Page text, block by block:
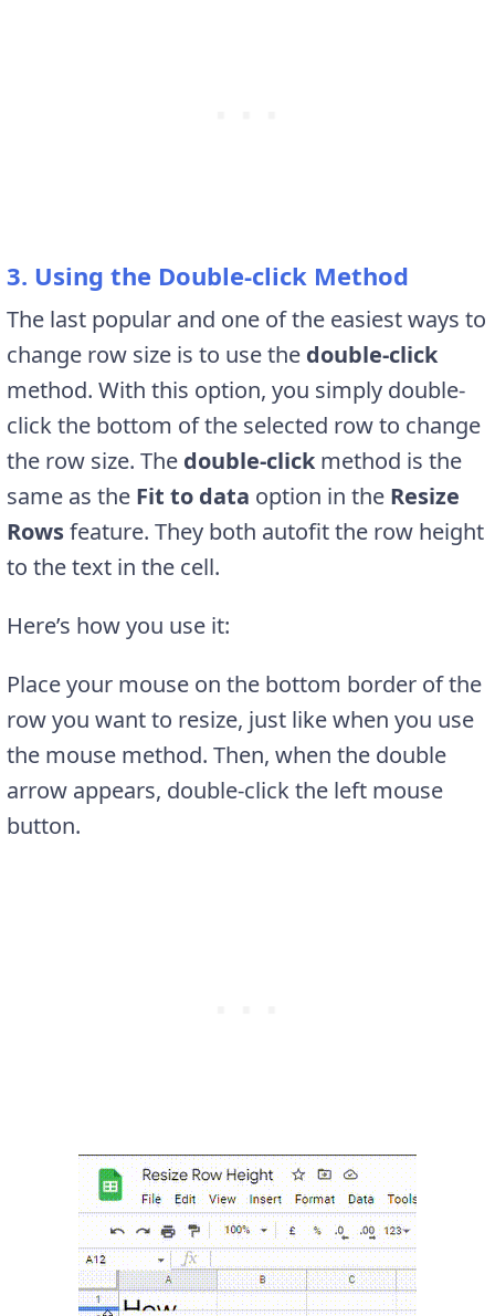
3. Using the Double-click Method
The last popular and one of the easiest ways to
change row size is to use the double-click
method. With this option, you simply double-
click the bottom of the selected row to change
the row size. The double-click method is the
same as the Fit to data option in the Resize
Rowsfeature. They both autofit the row height
to the text in the cell.
Here’s how you use it:
Place your mouse on the bottom border of the
row you want to resize, just like when you use
the mouse method. Then, when the double
arrow appears, double-click the left mouse
button.